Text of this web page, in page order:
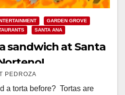
GARDEN GROVE
SANTA ANA
sandwich at Santa
PEDROZA
a torta before? Tortas are